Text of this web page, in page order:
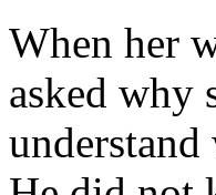
When her
asked why